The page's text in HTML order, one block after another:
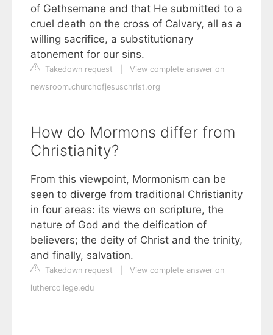
of Gethsemane and that He submitted to a
cruel death on the cross of Calvary, all as a
willing sacrifice, a substitutionary
atonement for our sins.
Takedown request
View complete answer on
newsroom.churchofjesuschrist.org
How do Mormons differ from
Christianity?
From this viewpoint, Mormonism can be
seen to diverge from traditional Christianity
in four areas: its views on scripture, the
nature of God and the deification of
believers; the deity of Christ and the trinity,
and finally, salvation.
Takedown request
View complete answer on
luthercollege.edu